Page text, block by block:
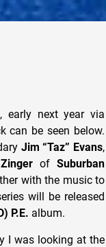
, early next year via
can be seen below.
Jim “Taz” Evans,
ofSuburban
with the music to
will be released
P.E. album.
I was looking at the